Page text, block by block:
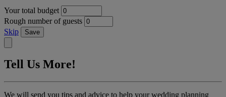
Your total budget
Rough number of guests
Skip
Save
Tell Us More!
We will send you tips and advice to help your wedding planning